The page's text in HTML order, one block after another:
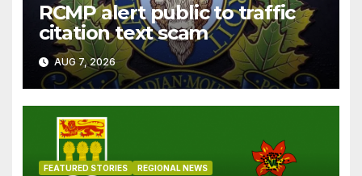
RCMP alert public to traffic
citation text scam
AUG 7, 2026
FEATURED STORIES REGIONAL NEWS